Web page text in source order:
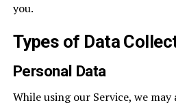
you.
Types of Data
Personal Data
While using our Service, we